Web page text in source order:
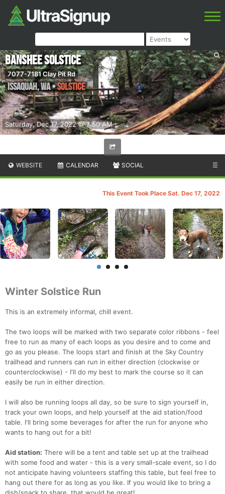
Saturday, Dec 17, 2022 @ 7:50 AM
Banshee Solstice
7077-7181 Clay Pit Rd
Issaquah,WA•Solstice
WEBSITE CALENDAR SOCIAL ☰
This Event Took Place Sat. Dec 17, 2022
Winter Solstice Run
This is an extremely informal, chill event.
The two loops will be marked with two separate color ribbons - feel
free to run as many of each loops as you desire and to come and
go as you please. The loops start and finish at the Sky Country
trailhead and runners can run in either direction (clockwise or
counterclockwise) - I'll do my best to mark the course so it can
easily be run in either direction.
I will also be running loops all day, so be sure to sign yourself in,
track your own loops, and help yourself at the aid station/food
table. I'll bring some beverages for after the run for anyone who
wants to hang out for a bit!
Aid station: There will be a tent and table set up at the trailhead
with some food and water - this is a very small-scale event, so I do
not anticipate having volunteers staffing this table, but feel free to
hang out there for as long as you like. If you would like to bring a